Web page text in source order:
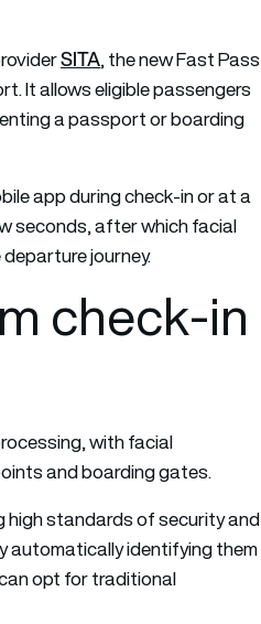
SITA, the new Fast Pass
It allows eligible passengers
a passport or boarding
app during check-in or at a
seconds, after which facial
journey.
check-in
with facial
and boarding gates.
high standards of security and
automatically identifying them
opt for traditional